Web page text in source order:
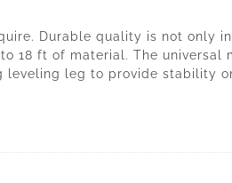
Durable quality is not only
18 ft of material. The universal
leg to provide stability